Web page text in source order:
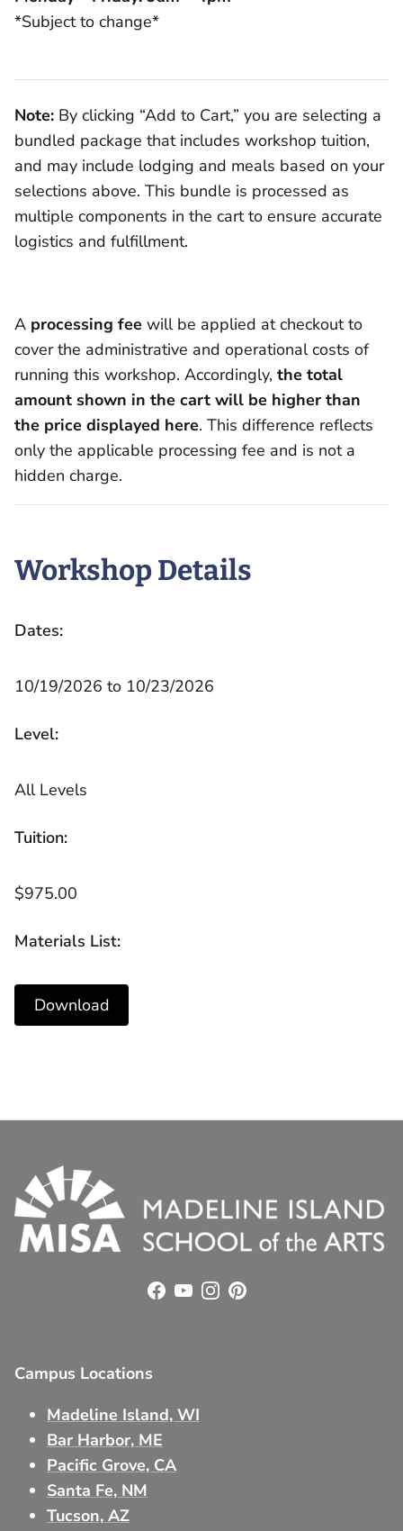
*Subject to change*
Note: By clicking “Add to Cart,” you are selecting a
bundled package that includes workshop tuition,
and may include lodging and meals based on your
selections above. This bundle is processed as
multiple components in the cart to ensure accurate
logistics and fulfillment.
A processing fee will be applied at checkout to
cover the administrative and operational costs of
running this workshop. Accordingly, the total
amount shown in the cart will be higher than
the price displayed here. This difference reflects
only the applicable processing fee and is not a
hidden charge.
Workshop Details
Dates:
10/19/2026 to 10/23/2026
Level:
All Levels
Tuition:
$975.00
Materials List:
Download
Facebook
YouTube
Instagram
Pinterest
Campus Locations
Madeline Island, WI
Bar Harbor, ME
Pacific Grove, CA
Santa Fe, NM
Tucson, AZ